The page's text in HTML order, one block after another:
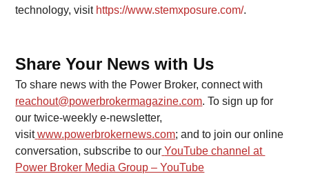
technology, visit https://www.stemxposure.com/.
Share Your News with Us
To share news with the Power Broker, connect with
reachout@powerbrokermagazine.com. To sign up for
our twice-weekly e-newsletter,
visit www.powerbrokernews.com; and to join our online
conversation, subscribe to our YouTube channel at
Power Broker Media Group – YouTube